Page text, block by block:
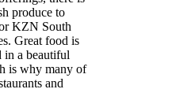
produce to
KZN South
Great food is
in a beautiful
is why many of
and